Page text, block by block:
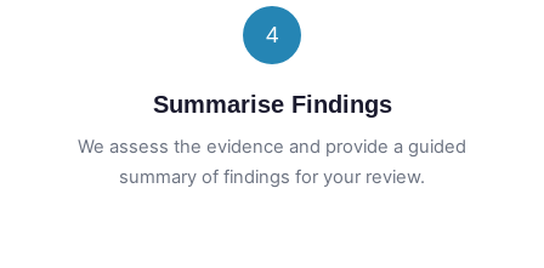
4
Summarise Findings
We assess the evidence and provide a guided
summary of findings for your review.